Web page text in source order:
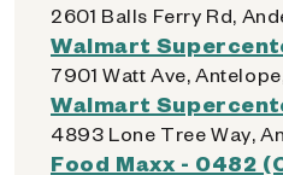
2601 Balls Ferry Rd,
Walmart
7901 Watt Ave,
Walmart
4893 Lone Tree Way,
Food Maxx - 0482